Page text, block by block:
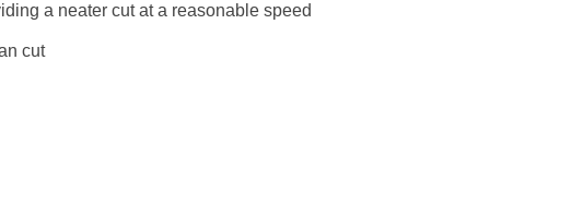
a neater cut at a reasonable speed
cut